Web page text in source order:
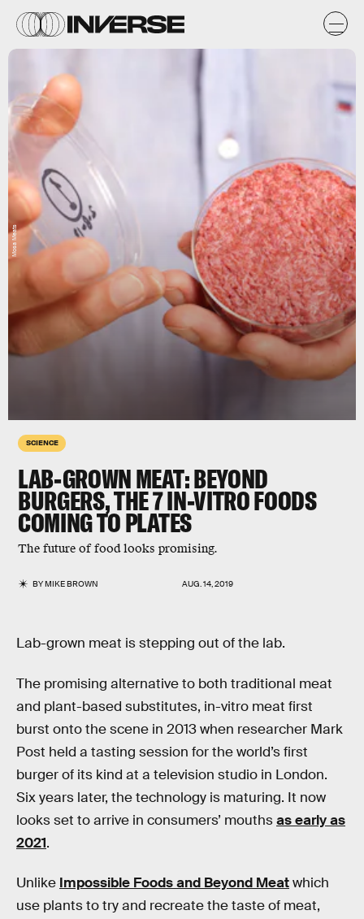
SCIENCE
LAB-GROWN MEAT: BEYOND
BURGERS, THE 7 IN-VITRO FOODS
COMING TO PLATES
The future of food looks promising.
BYMIKE BROWN AUG. 14, 2019
Mosa Meats
Lab-grown meat is stepping out of the lab.
The promising alternative to both traditional meat
and plant-based substitutes, in-vitro meat first
burst onto the scene in 2013 when researcher Mark
Post held a tasting session for the world’s first
burger of its kind at a television studio in London.
Six years later, the technology is maturing. It now
looks set to arrive in consumers’ mouthsas early as
2021.
Unlike Impossible Foods and Beyond Meatwhich
use plants to try and recreate the taste of meat,